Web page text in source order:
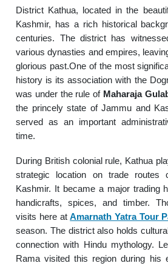
District Kathua, located in the
Kashmir, has a rich historical
centuries. The district has
various dynasties and empires,
glorious past.One of the most
history is its association with the
was under the rule of Maharaja
the princely state of Jammu and
served as an important
time.
During British colonial rule, Kathua
strategic location on trade routes
Kashmir. It became a major trading
handicrafts, spices, and timber.
visits here atAmarnath Yatra Tour
season. The district also holds
connection with Hindu mythology.
Rama visited this region during his